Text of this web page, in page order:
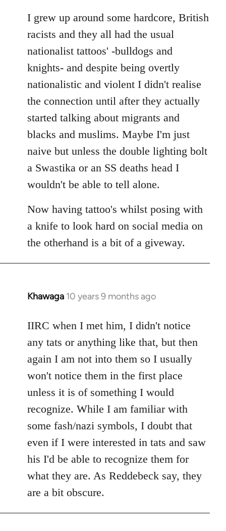
I grew up around some hardcore, British
racists and they all had the usual
nationalist tattoos' -bulldogs and
knights- and despite being overtly
nationalistic and violent I didn't realise
the connection until after they actually
started talking about migrants and
blacks and muslims. Maybe I'm just
naive but unless the double lighting bolt
a Swastika or an SS deaths head I
wouldn't be able to tell alone.
Now having tattoo's whilst posing with
a knife to look hard on social media on
the otherhand is a bit of a giveway.
Khawaga 10 years 9 months ago
In
to
Welcome
libcom.org
IIRC when I met him, I didn't notice
any tats or anything like that, but then
again I am not into them so I usually
won't notice them in the first place
unless it is of something I would
recognize. While I am familiar with
some fash/nazi symbols, I doubt that
even if I were interested in tats and saw
his I'd be able to recognize them for
what they are. As Reddebeck say, they
are a bit obscure.